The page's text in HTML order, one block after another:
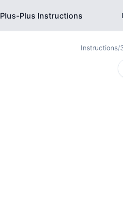
Plus-Plus Instructions
Instructions/